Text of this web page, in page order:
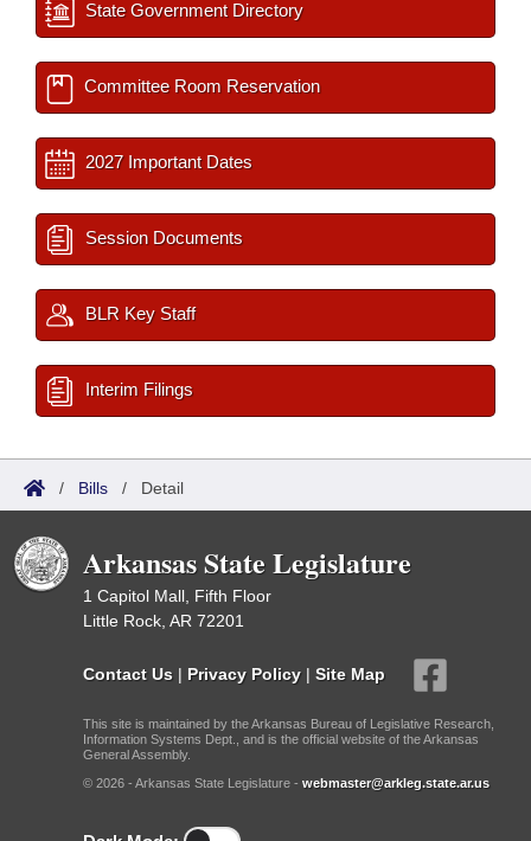
State Government Directory
Committee Room Reservation
2027 Important Dates
Session Documents
BLR Key Staff
Interim Filings
/ Bills / Detail
Arkansas State Legislature
1 Capitol Mall, Fifth Floor
Little Rock, AR 72201
Contact Us | Privacy Policy | Site Map
This site is maintained by the Arkansas Bureau of Legislative Research,
Information Systems Dept., and is the official website of the Arkansas
General Assembly.
© 2026 - Arkansas State Legislature - webmaster@arkleg.state.ar.us